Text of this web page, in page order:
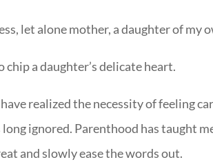
let alone mother, a daughter of my
a daughter’s delicate heart.
realized the necessity of feeling
ignored. Parenthood has taught
and slowly ease the words out.